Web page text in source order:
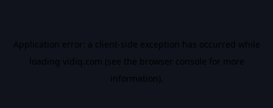
Application error: a client-side exception has occurred while
loading vidiq.com (see the browser console for more
information).